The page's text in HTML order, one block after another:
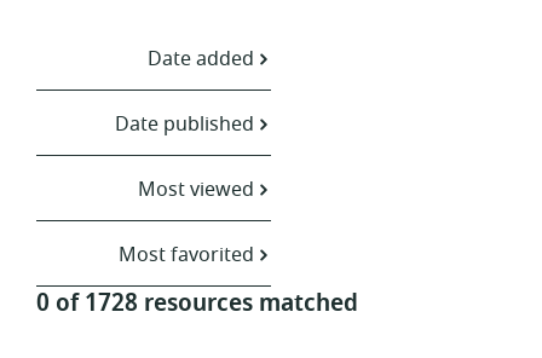
Date added
Date published
Most viewed
Most favorited
0 of 1728 resources matched